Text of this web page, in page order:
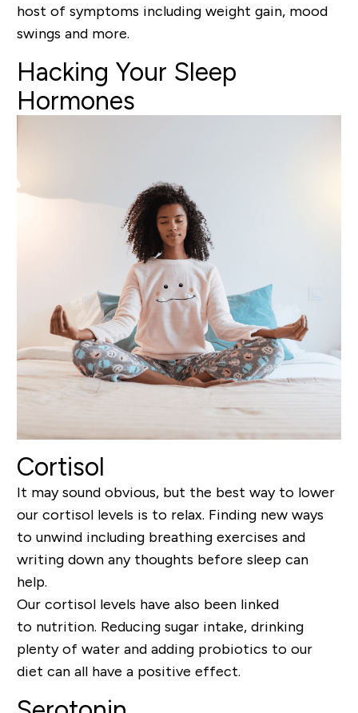
host of symptoms including weight gain, mood
swings and more.
Hacking Your Sleep
Hormones
Cortisol
It may sound obvious, but the best way to lower
our cortisol levels is to relax. Finding new ways
to unwind including breathing exercises and
writing down any thoughts before sleep can
help.
Our cortisol levels have also been linked
to nutrition. Reducing sugar intake, drinking
plenty of water and adding probiotics to our
diet can all have a positive effect.